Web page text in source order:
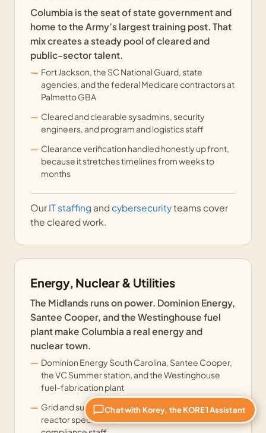
Columbia is the seat of state government and
home to the Army’s largest training post. That
mix creates a steady pool of cleared and
public-sector talent.
Fort Jackson, the SC National Guard, state
agencies, and the federal Medicare contractors at
Palmetto GBA
Cleared and clearable sysadmins, security
engineers, and program and logistics staff
Clearance verification handled honestly up front,
because it stretches timelines from weeks to
months
Our IT staffing and cybersecurityteams cover
the cleared work.
Energy, Nuclear & Utilities
The Midlands runs on power. Dominion Energy,
Santee Cooper, and the Westinghouse fuel
plant make Columbia a real energy and
nuclear town.
Dominion Energy South Carolina, Santee Cooper,
the VC Summer station, and the Westinghouse
fuel-fabrication plant
Grid and substation engineers, nuclear and
reactor specialists, and NERC and NRC
Chat with Korey, the KORE1 Assistant